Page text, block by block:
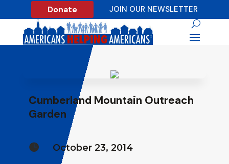
Donate JOIN OUR NEWSLETTER
Cumberland Mountain Outreach
Garden
 October 23, 2014